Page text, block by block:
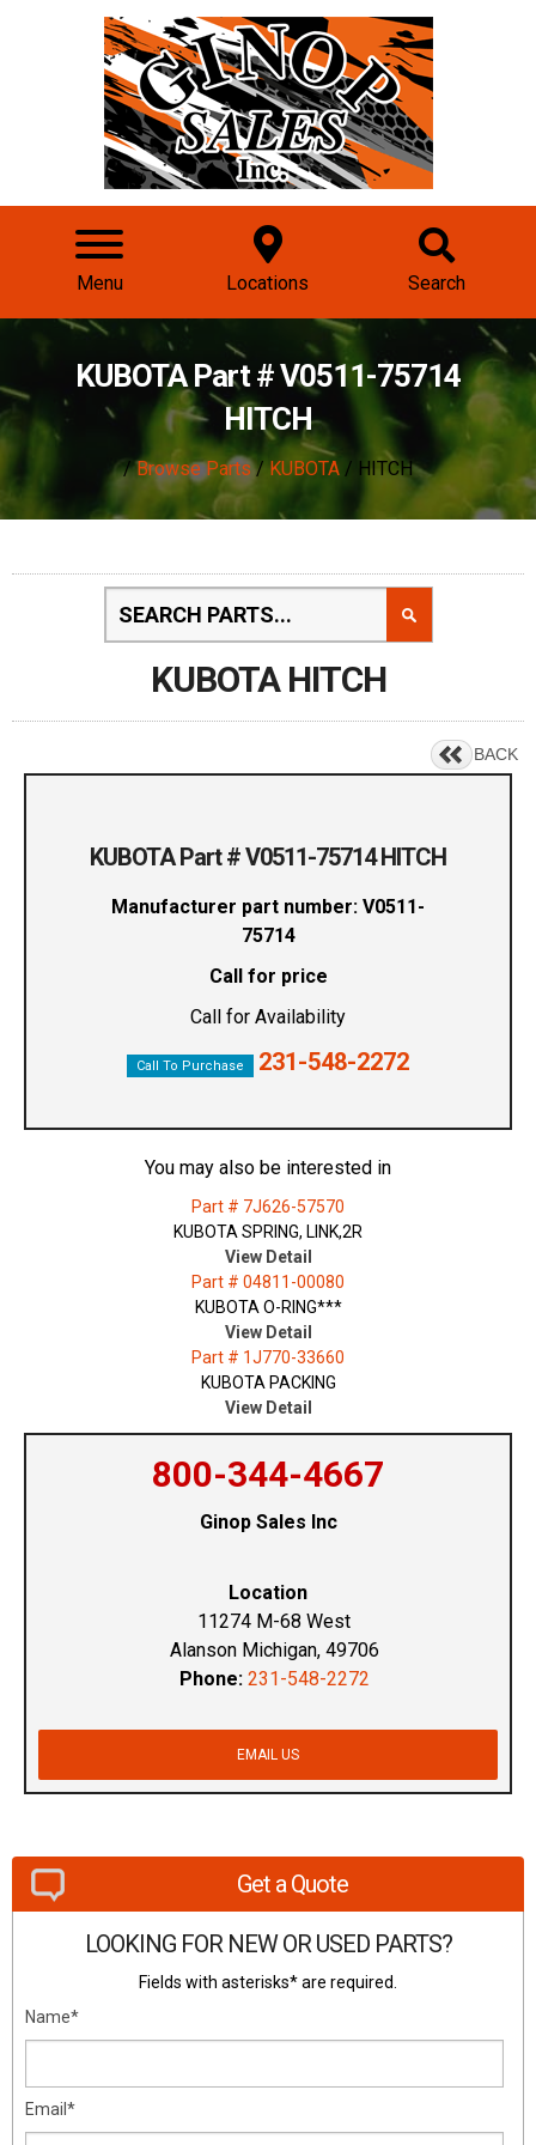
Menu Locations Search
KUBOTA Part # V0511-75714
HITCH
/Browse Parts/KUBOTA / HITCH
KUBOTA HITCH
BACK
KUBOTA Part # V0511-75714 HITCH
Manufacturer part number: V0511-
75714
Call for price
Call for Availability
Call To Purchase 231-548-2272
You may also be interested in
Part # 7J626-57570
KUBOTA SPRING, LINK,2R
View Detail
Part # 04811-00080
KUBOTA O-RING***
View Detail
Part # 1J770-33660
KUBOTA PACKING
View Detail
800-344-4667
Ginop Sales Inc
Location
11274 M-68 West
Alanson Michigan, 49706
Phone: 231-548-2272
EMAIL US
Get a Quote
LOOKING FOR NEW OR USED PARTS?
Fields with asterisks* are required.
Name*
Email*